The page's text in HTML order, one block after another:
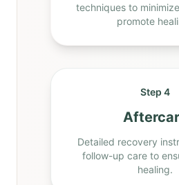
techniques to
promote
Step 4
Detailed recovery
follow-up care to
healing.